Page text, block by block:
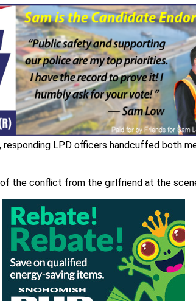
responding LPD officers handcuffed both
the conflict from the girlfriend at the